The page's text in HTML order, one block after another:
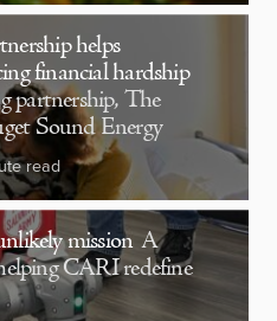
helps
financial hardship
partnership, The
Sound Energy
read
mission A
CARI redefine